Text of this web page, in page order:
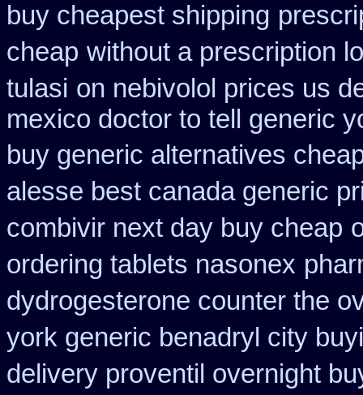
buy cheapest shipping
cheap without a prescription
tulasi on nebivolol prices us
mexico doctor to tell generic
buy generic alternatives
alesse best canada generic
combivir next day buy cheap
ordering tablets nasonex
dydrogesterone counter the
york generic benadryl city
delivery proventil overnight